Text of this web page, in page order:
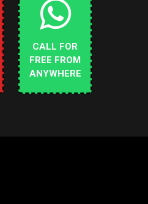
CALL FOR
FREE FROM
ANYWHERE